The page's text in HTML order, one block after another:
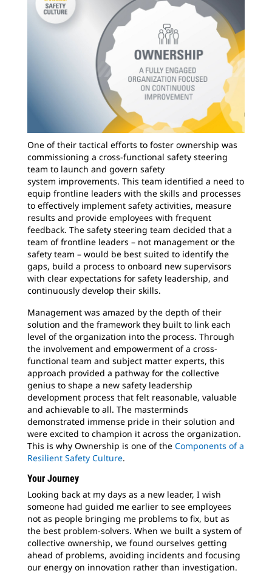
One of their tactical efforts to foster ownership was
commissioning a cross-functional safety steering
team to launch and govern safety
system improvements. This team identified a need to
equip frontline leaders with the skills and processes
to effectively implement safety activities, measure
results and provide employees with frequent
feedback. The safety steering team decided that a
team of frontline leaders – not management or the
safety team – would be best suited to identify the
gaps, build a process to onboard new supervisors
with clear expectations for safety leadership, and
continuously develop their skills.
Management was amazed by the depth of their
solution and the framework they built to link each
level of the organization into the process. Through
the involvement and empowerment of a cross-
functional team and subject matter experts, this
approach provided a pathway for the collective
genius to shape a new safety leadership
development process that felt reasonable, valuable
and achievable to all. The masterminds
demonstrated immense pride in their solution and
were excited to champion it across the organization.
This is why Ownership is one of the Components of a
Resilient Safety Culture.
Your Journey
Looking back at my days as a new leader, I wish
someone had guided me earlier to see employees
not as people bringing me problems to fix, but as
the best problem-solvers. When we built a system of
collective ownership, we found ourselves getting
ahead of problems, avoiding incidents and focusing
our energy on innovation rather than investigation.